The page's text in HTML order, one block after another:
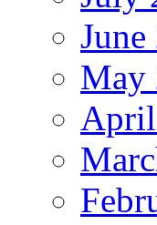
June
May